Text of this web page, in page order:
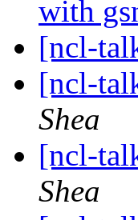
with
[ncl-
[ncl-
Shea
[ncl-
Shea